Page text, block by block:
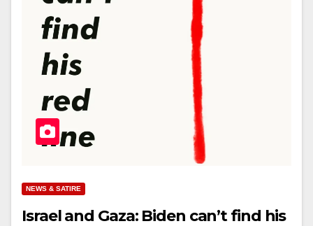
NEWS & SATIRE
Israel and Gaza: Biden can’t find his